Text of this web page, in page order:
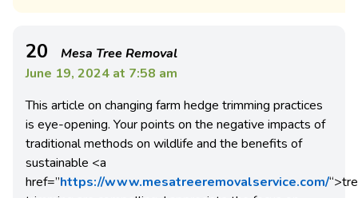
20
Mesa Tree Removal
June 19, 2024 at 7:58 am
This article on changing farm hedge trimming practices
is eye-opening. Your points on the negative impacts of
traditional methods on wildlife and the benefits of
sustainable <a
href=”https://www.mesatreeremovalservice.com/“>